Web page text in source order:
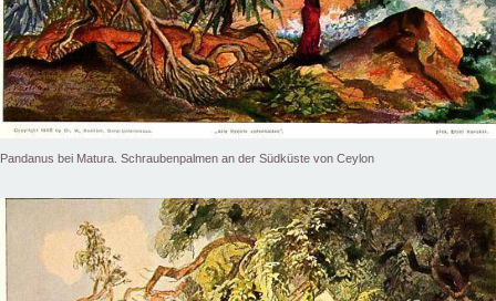
Pandanus bei Matura. Schraubenpalmen an der Südküste von Ceylon